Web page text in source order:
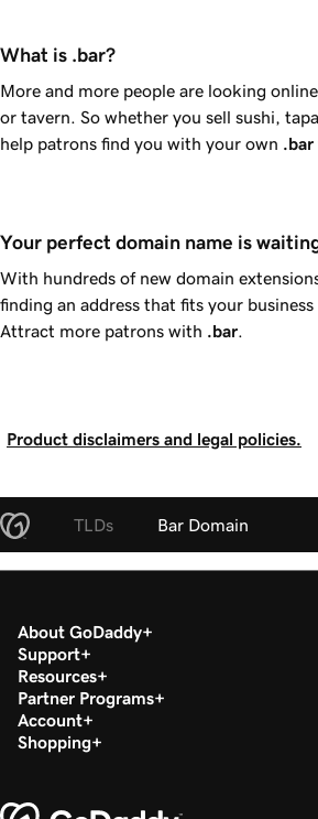
What is .bar?
More and more people are looking
or tavern. So whether you sell sushi,
help patrons find you with your own .bar
Your perfect domain name is
With hundreds of new domain
finding an address that fits your business
Attract more patrons with .bar
Product disclaimers and legal policies.
TLDs Bar Domain
About GoDaddy
Support
Resources
Partner Programs
Account
Shopping